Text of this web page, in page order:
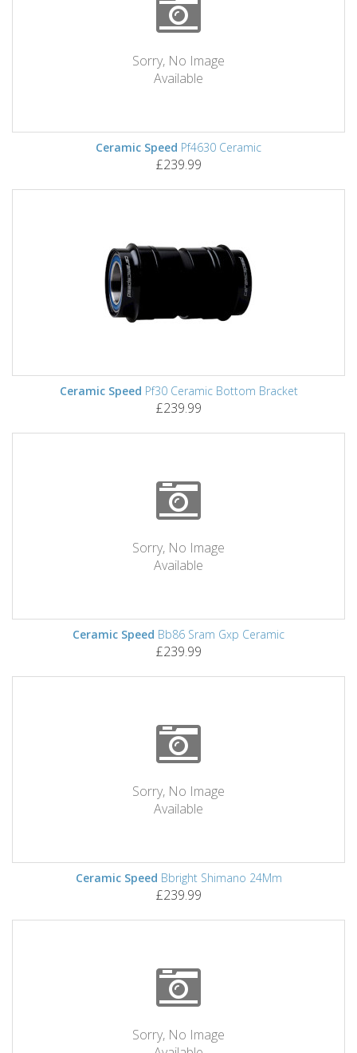
Sorry, No Image
Available
Ceramic Speed Pf4630 Ceramic
£239.99
Ceramic Speed Pf30 Ceramic Bottom Bracket
£239.99
Sorry, No Image
Available
Ceramic Speed Bb86 Sram Gxp Ceramic
£239.99
Sorry, No Image
Available
Ceramic Speed Bbright Shimano 24Mm
£239.99
Sorry, No Image